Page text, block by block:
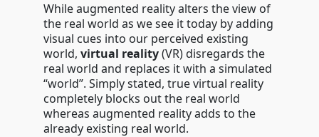
While augmented reality alters the view of
the real world as we see it today by adding
visual cues into our perceived existing
world, virtual reality(VR) disregards the
real world and replaces it with a simulated
“world”. Simply stated, true virtual reality
completely blocks out the real world
whereas augmented reality adds to the
already existing real world.